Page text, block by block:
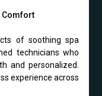
Comfort
of soothing spa
technicians who
and personalized.
experience across